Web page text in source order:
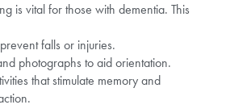
is vital for those with dementia. This
falls or injuries.
photographs to aid orientation.
that stimulate memory and